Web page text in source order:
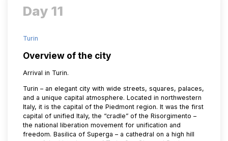
Day 11
Turin
Overview of the city
Arrival in Turin.
Turin – an elegant city with wide streets, squares, palaces,
and a unique capital atmosphere. Located in northwestern
Italy, it is the capital of the Piedmont region. It was the first
capital of unified Italy, the “cradle” of the Risorgimento –
the national liberation movement for unification and
freedom. Basilica of Superga – a cathedral on a high hill